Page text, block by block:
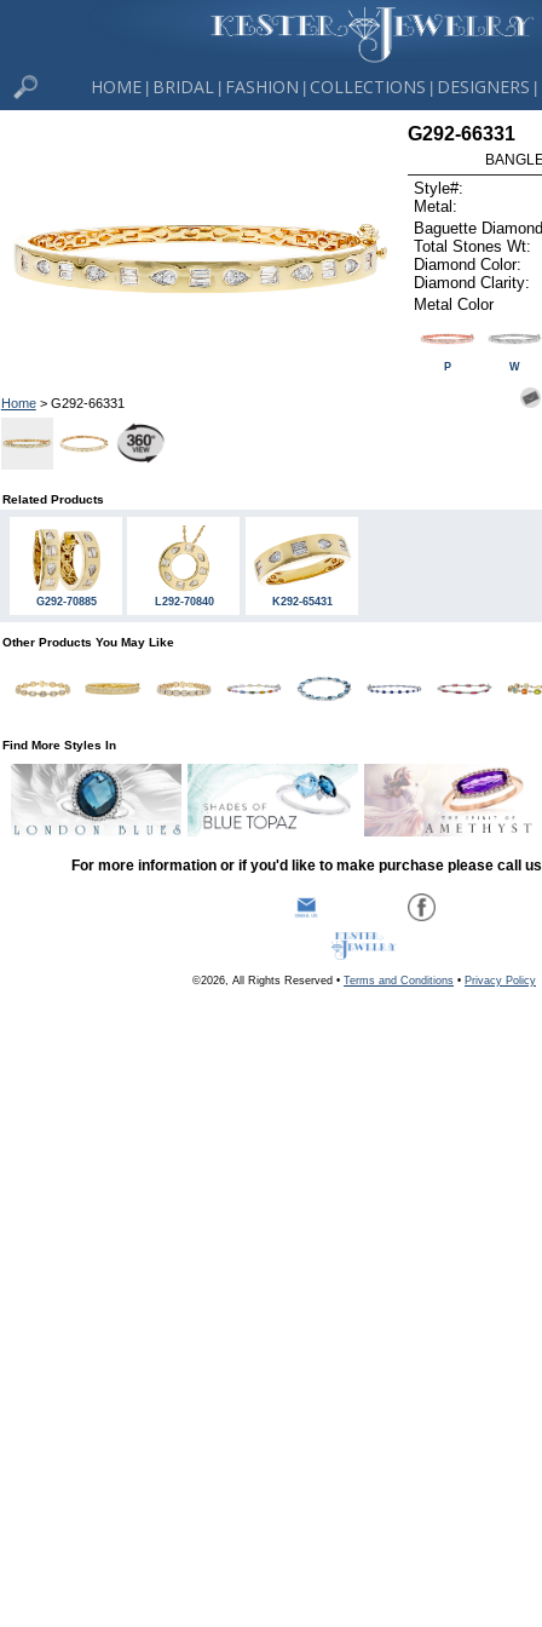
HOME BRIDAL FASHION COLLECTIONS DESIGNERS
Home> G292-66331
G292-66331
Style#:
Metal:
Baguette
Total Stones Wt:
Diamond Color:
Diamond Clarity:
Metal Color
P W
Related Products
G292-70885 L292-70840 K292-65431
Other Products You May Like
Find More Styles In
For more information or if you'd like to make purchase please call
©2026, All Rights Reserved • Terms and Conditions • Privacy Policy